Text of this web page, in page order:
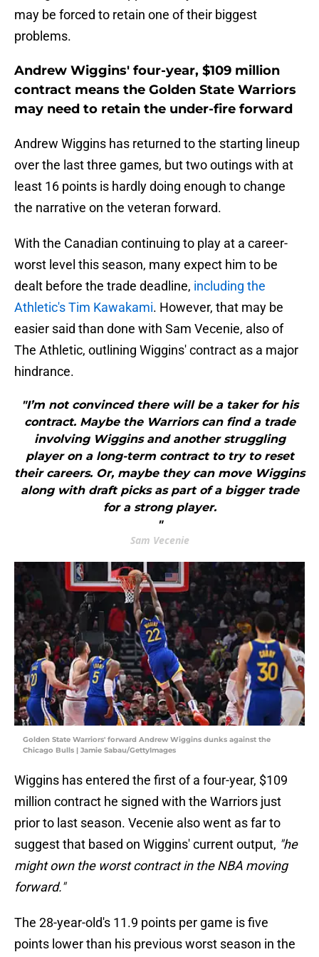
may be forced to retain one of their biggest
problems.
Andrew Wiggins' four-year, $109 million
contract means the Golden State Warriors
may need to retain the under-fire forward
Andrew Wiggins has returned to the starting lineup
over the last three games, but two outings with at
least 16 points is hardly doing enough to change
the narrative on the veteran forward.
With the Canadian continuing to play at a career-
worst level this season, many expect him to be
dealt before the trade deadline, including the
Athletic's Tim Kawakami. However, that may be
easier said than done with Sam Vecenie, also of
The Athletic, outlining Wiggins' contract as a major
hindrance.
"I’m not convinced there will be a taker for his
contract. Maybe the Warriors can find a trade
involving Wiggins and another struggling
player on a long-term contract to try to reset
their careers. Or, maybe they can move Wiggins
along with draft picks as part of a bigger trade
for a strong player.
"
Sam Vecenie
Golden State Warriors' forward Andrew Wiggins dunks against the
Chicago Bulls | Jamie Sabau/GettyImages
Wiggins has entered the first of a four-year, $109
million contract he signed with the Warriors just
prior to last season. Vecenie also went as far to
suggest that based on Wiggins' current output, "he
might own the worst contract in the NBA moving
forward."
The 28-year-old's 11.9 points per game is five
points lower than his previous worst season in the